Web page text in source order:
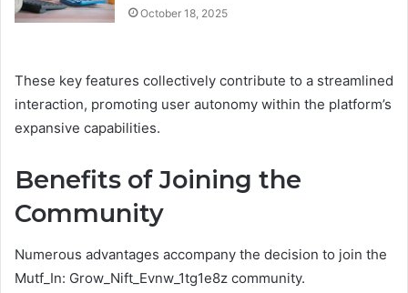
October 18, 2025
These key features collectively contribute to a streamlined
interaction, promoting user autonomy within the platform’s
expansive capabilities.
Benefits of Joining the
Community
Numerous advantages accompany the decision to join the
Mutf_In: Grow_Nift_Evnw_1tg1e8z community.